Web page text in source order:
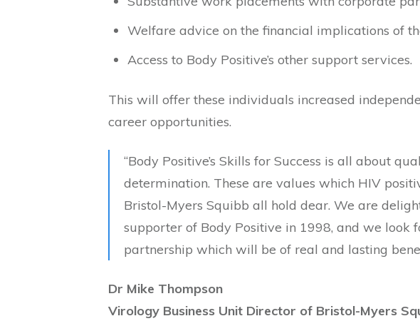
Welfare advice on the financial implications of
Access to Body Positive’s other support services.
This will offer these individuals increased
career opportunities.
“Body Positive’s Skills for Success is all about
determination. These are values which HIV
Bristol-Myers Squibb all hold dear. We are
supporter of Body Positive in 1998, and we look
partnership which will be of real and lasting
Dr Mike Thompson
Virology Business Unit Director of Bristol-Myers